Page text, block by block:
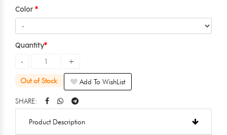
Color
Quantity
Out of Stock Add To WishList
SHARE:
Product Description